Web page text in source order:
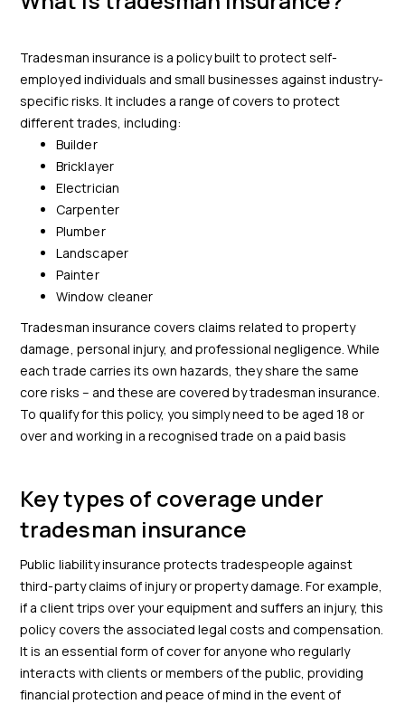
Tradesman insurance is a policy built to protect self-
employed individuals and small businesses against industry-
specific risks. It includes a range of covers to protect
different trades, including:
Builder
Bricklayer
Electrician
Carpenter
Plumber
Landscaper
Painter
Window cleaner
Tradesman insurance covers claims related to property
damage, personal injury, and professional negligence. While
each trade carries its own hazards, they share the same
core risks – and these are covered by tradesman insurance.
To qualify for this policy, you simply need to be aged 18 or
over and working in a recognised trade on a paid basis
Key types of coverage under
tradesman insurance
Public liability insurance protects tradespeople against
third-party claims of injury or property damage. For example,
if a client trips over your equipment and suffers an injury, this
policy covers the associated legal costs and compensation.
It is an essential form of cover for anyone who regularly
interacts with clients or members of the public, providing
financial protection and peace of mind in the event of